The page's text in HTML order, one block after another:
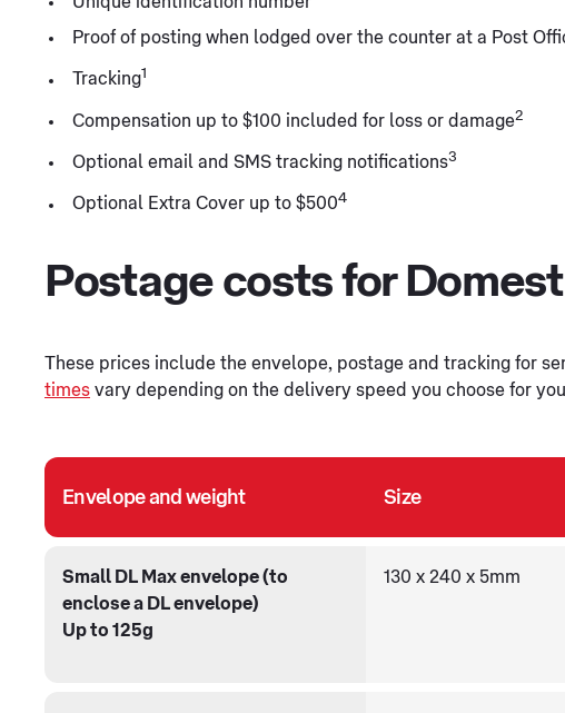
Proof of posting when lodged over the counter at a Post
Tracking1
Compensation up to $100 included for loss or damage2
Optional email and SMS tracking notifications3
Optional Extra Cover up to $5004
Postage costs for
These prices include the envelope, postage and tracking for
times vary depending on the delivery speed you choose for
Envelope and weight Size
Small DL Max envelope (to
enclose a DL envelope)
Up to 125g
130 x 240 x 5mm